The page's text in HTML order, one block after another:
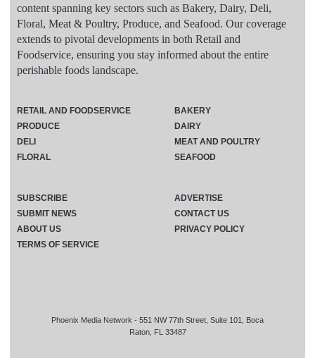
content spanning key sectors such as Bakery, Dairy, Deli,
Floral, Meat & Poultry, Produce, and Seafood. Our coverage
extends to pivotal developments in both Retail and
Foodservice, ensuring you stay informed about the entire
perishable foods landscape.
Phoenix Media Network - 551 NW 77th Street, Suite 101, Boca
Raton, FL 33487
RETAIL AND FOODSERVICE
PRODUCE
DELI
FLORAL
BAKERY
DAIRY
MEAT AND POULTRY
SEAFOOD
SUBSCRIBE
ADVERTISE
SUBMIT NEWS
CONTACT US
ABOUT US
PRIVACY POLICY
TERMS OF SERVICE